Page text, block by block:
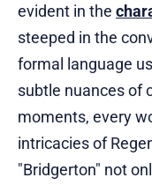
evident in the
steeped in the
formal language
subtle nuances of
moments, every
intricacies of
"Bridgerton" not